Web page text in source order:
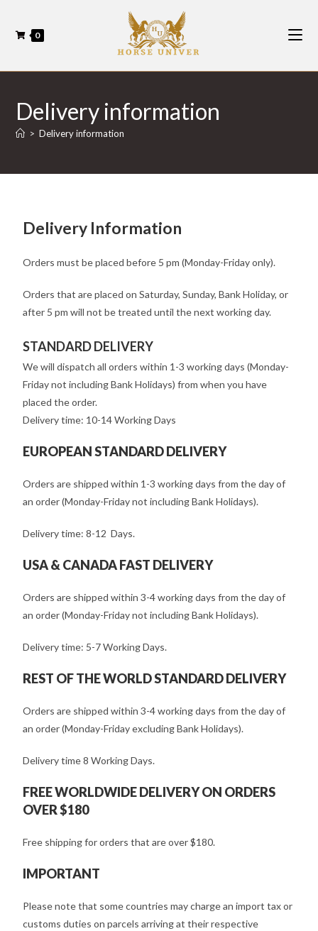
0
Delivery information
> Delivery information
Delivery Information
Orders must be placed before 5 pm (Monday-Friday only).
Orders that are placed on Saturday, Sunday, Bank Holiday, or
after 5 pm will not be treated until the next working day.
STANDARD DELIVERY
We will dispatch all orders within 1-3 working days (Monday-
Friday not including Bank Holidays) from when you have
placed the order.
Delivery time: 10-14 Working Days
EUROPEAN STANDARD DELIVERY
Orders are shipped within 1-3 working days from the day of
an order (Monday-Friday not including Bank Holidays).
Delivery time: 8-12 Days.
USA & CANADA FAST DELIVERY
Orders are shipped within 3-4 working days from the day of
an order (Monday-Friday not including Bank Holidays).
Delivery time: 5-7 Working Days.
REST OF THE WORLD STANDARD DELIVERY
Orders are shipped within 3-4 working days from the day of
an order (Monday-Friday excluding Bank Holidays).
Delivery time 8 Working Days.
FREE WORLDWIDE DELIVERY ON ORDERS
OVER $180
Free shipping for orders that are over $180.
IMPORTANT
Please note that some countries may charge an import tax or
customs duties on parcels arriving at their respective